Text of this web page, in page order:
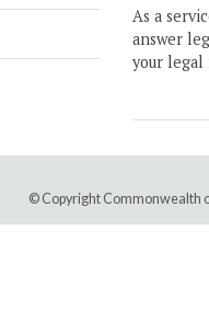
As a
answer
your legal
© Copyright Commonwealth